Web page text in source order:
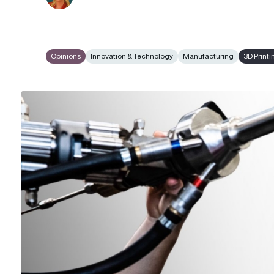
Opinions Innovation & Technology Manufacturing 3D